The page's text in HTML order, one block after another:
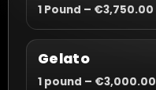
1 Pound – €3,750.00
Gelato
1 pound – €3,000.00